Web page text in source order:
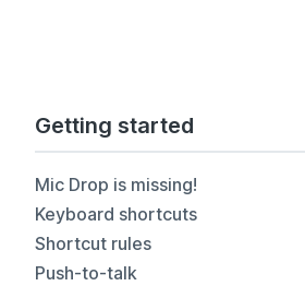
Getting started
Mic Drop is missing!
Keyboard shortcuts
Shortcut rules
Push-to-talk